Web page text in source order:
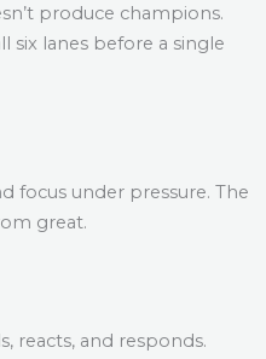
produce champions.
six lanes before a single
focus under pressure. The
great.
reacts, and responds.